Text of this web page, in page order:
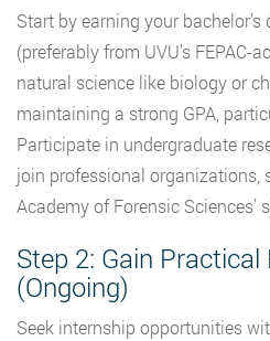
Start by earning your
(preferably from UVU’s FEPAC-
natural science like biology or
maintaining a strong GPA,
Participate in undergraduate
join professional organizations,
Academy of Forensic
Step 2: Gain Practical
(Ongoing)
Seek internship opportunities